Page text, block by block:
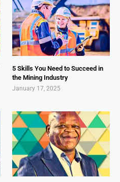
5 Skills You Need to Succeed in
the Mining Industry
January 17, 2025